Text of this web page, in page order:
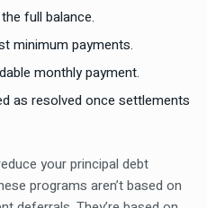
full balance.
minimum payments.
monthly payment.
as resolved once settlements
your principal debt
programs aren’t based on